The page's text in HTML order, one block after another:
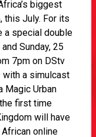
biggest
this July. For its
a special double
Sunday, 25
7pm on DStv
with a simulcast
Magic Urban
first time
will have
online